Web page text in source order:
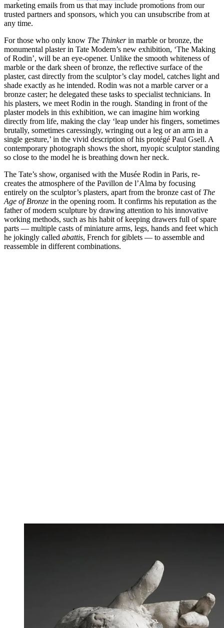
marketing emails from us that may include promotions from our
trusted partners and sponsors, which you can unsubscribe from at
any time.
For those who only know The Thinkerin marble or bronze, the
monumental plaster in Tate Modern’s new exhibition, ‘The Making
of Rodin’, will be an eye-opener. Unlike the smooth whiteness of
marble or the dark sheen of bronze, the reflective surface of the
plaster, cast directly from the sculptor’s clay model, catches light and
shade exactly as he intended. Rodin was not a marble carver or a
bronze caster; he delegated these tasks to specialist technicians. In
his plasters, we meet Rodin in the rough. Standing in front of the
plaster models in this exhibition, we can imagine him working
directly from life, making the clay ‘leap under his fingers, sometimes
brutally, sometimes caressingly, wringing out a leg or an arm in a
single gesture,’ in the vivid description of his protégé Paul Gsell. A
contemporary photograph shows the short, myopic sculptor standing
so close to the model he is breathing down her neck.
The Tate’s show, organised with the Musée Rodin in Paris, re-
creates the atmosphere of the Pavillon de l’Alma by focusing
entirely on the sculptor’s plasters, apart from the bronze cast of The
Age of Bronze in the opening room. It confirms his reputation as the
father of modern sculpture by drawing attention to his innovative
working methods, such as his habit of keeping drawers full of spare
parts — multiple casts of miniature arms, legs, hands and feet which
he jokingly called abattis, French for giblets — to assemble and
reassemble in different combinations.